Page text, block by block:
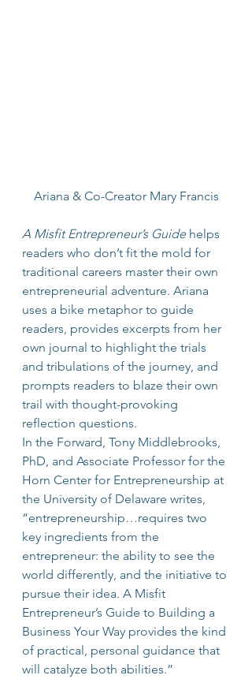
Ariana & Co-Creator Mary Francis
A Misfit Entrepreneur’s Guide helps
readers who don’t fit the mold for
traditional careers master their own
entrepreneurial adventure. Ariana
uses a bike metaphor to guide
readers, provides excerpts from her
own journal to highlight the trials
and tribulations of the journey, and
prompts readers to blaze their own
trail with thought-provoking
reflection questions.
In the Forward, Tony Middlebrooks,
PhD, and Associate Professor for the
Horn Center for Entrepreneurship at
the University of Delaware writes,
“entrepreneurship…requires two
key ingredients from the
entrepreneur: the ability to see the
world differently, and the initiative to
pursue their idea. A Misfit
Entrepreneur’s Guide to Building a
Business Your Way provides the kind
of practical, personal guidance that
will catalyze both abilities.”